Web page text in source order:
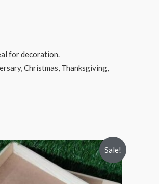
for decoration.
Christmas, Thanksgiving,
Sale!